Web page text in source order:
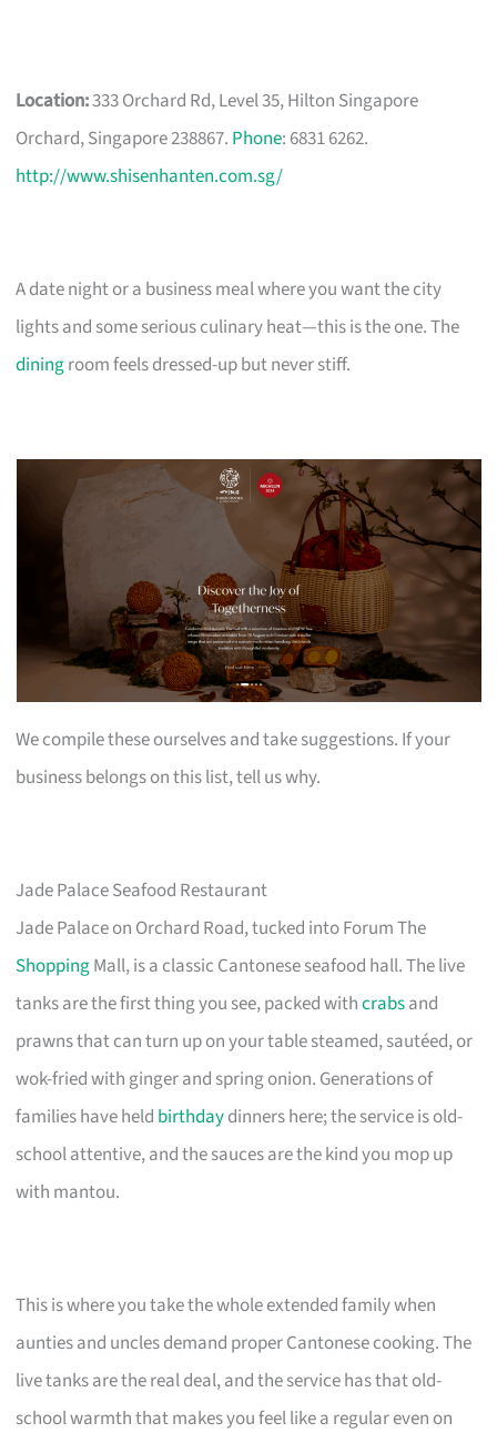
Location:333 Orchard Rd, Level 35, Hilton Singapore
Orchard, Singapore 238867. Phone: 6831 6262.
http://www.shisenhanten.com.sg/
A date night or a business meal where you want the city
lights and some serious culinary heat—this is the one. The
diningroom feels dressed-up but never stiff.
We compile these ourselves and take suggestions. If your
business belongs on this list, tell us why.
Jade Palace Seafood Restaurant
Jade Palace on Orchard Road, tucked into Forum The
ShoppingMall, is a classic Cantonese seafood hall. The live
tanks are the first thing you see, packed withcrabsand
prawns that can turn up on your table steamed, sautéed, or
wok-fried with ginger and spring onion. Generations of
families have held birthdaydinners here; the service is old-
school attentive, and the sauces are the kind you mop up
with mantou.
This is where you take the whole extended family when
aunties and uncles demand proper Cantonese cooking. The
live tanks are the real deal, and the service has that old-
school warmth that makes you feel like a regular even on